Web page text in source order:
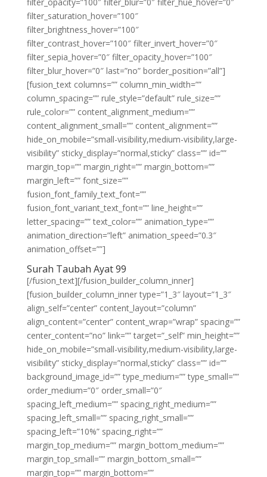
filter_saturation_hover=”100″
filter_brightness_hover=”100″
filter_contrast_hover=”100″ filter_invert_hover=”0″
filter_sepia_hover=”0″ filter_opacity_hover=”100″
filter_blur_hover=”0″ last=”no” border_position=”all”]
[fusion_text columns=”” column_min_width=””
column_spacing=”” rule_style=”default” rule_size=””
rule_color=”” content_alignment_medium=””
content_alignment_small=”” content_alignment=””
hide_on_mobile=”small-visibility,medium-visibility,large-
visibility” sticky_display=”normal,sticky” class=”” id=””
margin_top=”” margin_right=”” margin_bottom=””
margin_left=”” font_size=””
fusion_font_family_text_font=””
fusion_font_variant_text_font=”” line_height=””
letter_spacing=”” text_color=”” animation_type=””
animation_direction=”left” animation_speed=”0.3″
animation_offset=””]
Surah Taubah Ayat 99
[/fusion_text][/fusion_builder_column_inner]
[fusion_builder_column_inner type=”1_3″ layout=”1_3″
align_self=”center” content_layout=”column”
align_content=”center” content_wrap=”wrap” spacing=””
center_content=”no” link=”” target=”_self” min_height=””
hide_on_mobile=”small-visibility,medium-visibility,large-
visibility” sticky_display=”normal,sticky” class=”” id=””
background_image_id=”” type_medium=”” type_small=””
order_medium=”0″ order_small=”0″
spacing_left_medium=”” spacing_right_medium=””
spacing_left_small=”” spacing_right_small=””
spacing_left=”10%” spacing_right=””
margin_top_medium=”” margin_bottom_medium=””
margin_top_small=”” margin_bottom_small=””
margin_top=”” margin_bottom=””